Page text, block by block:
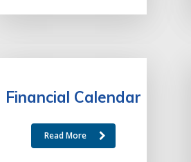
Financial Calendar
Read More